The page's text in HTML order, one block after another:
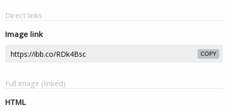
Direct links
Image link
COPY
Full image (linked)
HTML